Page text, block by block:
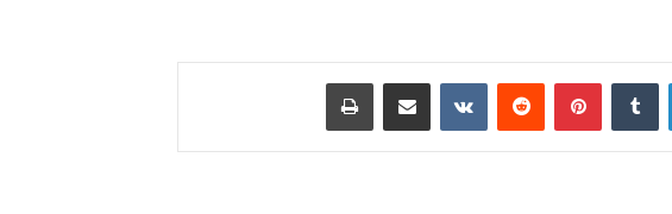
لينكدإن ‏Tumblr بينتيريست
‏Reddit
‏VKontakte مشاركة عبر البريد طباعة